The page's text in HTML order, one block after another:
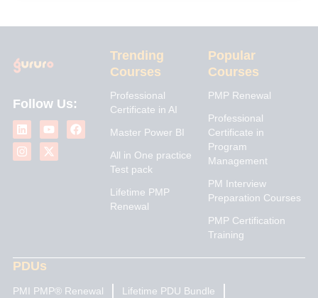
Follow Us:
i
n
k
e
o
u
t
u
a
c
n
s
t
a
-
t
w
i
Trending
Courses
Professional
Certificate in AI
Master Power BI
All in One practice
Test pack
Lifetime PMP
Renewal
Popular
Courses
PMP Renewal
Professional
Certificate in
Program
Management
PM Interview
Preparation Courses
PMP Certification
Training
PDUs
PMI PMP® Renewal
Lifetime PDU Bundle